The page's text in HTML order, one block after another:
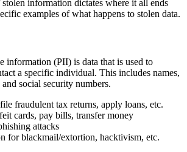
information dictates where it all ends
examples of what happens to stolen data.
information (PII) is data that is used to
a specific individual. This includes names,
and social security numbers.
fraudulent tax returns, apply loans, etc.
cards, pay bills, transfer money
attacks
for blackmail/extortion, hacktivism, etc.